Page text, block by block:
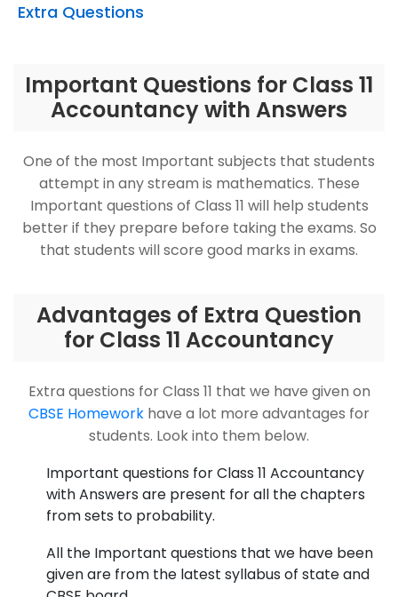
Extra Questions
Important Questions for Class 11
Accountancy with Answers
One of the most Important subjects that students
attempt in any stream is mathematics. These
Important questions of Class 11 will help students
better if they prepare before taking the exams. So
that students will score good marks in exams.
Advantages of Extra Question
for Class 11 Accountancy
Extra questions for Class 11 that we have given on
CBSE Homework have a lot more advantages for
students. Look into them below.
Important questions for Class 11 Accountancy
with Answers are present for all the chapters
from sets to probability.
All the Important questions that we have been
given are from the latest syllabus of state and